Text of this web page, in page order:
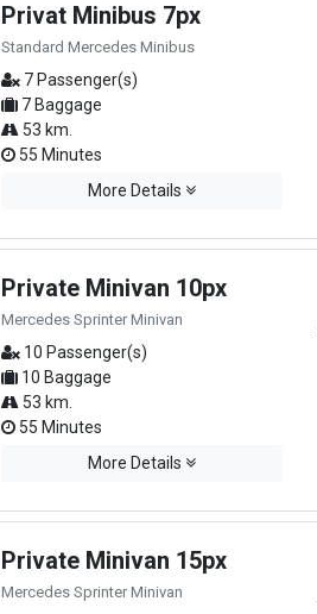
Privat Minibus 7px
Standard Mercedes Minibus
7 Passenger(s)
7 Baggage
53 km.
55 Minutes
More Details
Private Minivan 10px
Mercedes Sprinter Minivan
10 Passenger(s)
10 Baggage
53 km.
55 Minutes
More Details
Private Minivan 15px
Mercedes Sprinter Minivan